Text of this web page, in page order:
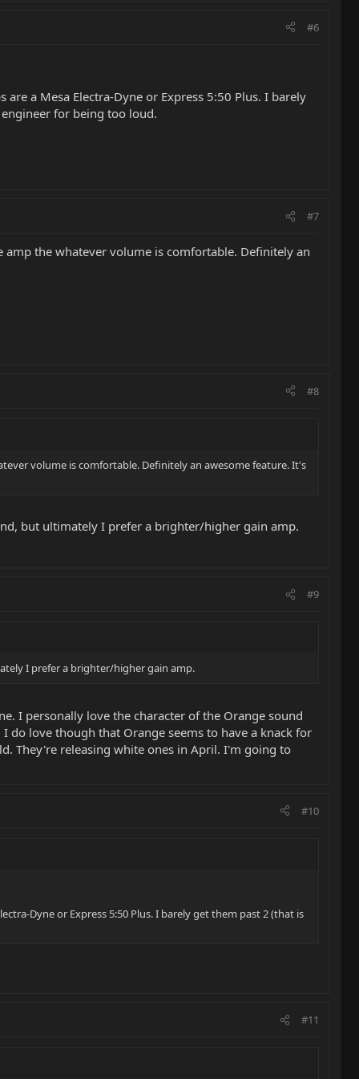
#6
a Mesa Electra-Dyne or Express 5:50 Plus. I barely
for being too loud.
#7
the whatever volume is comfortable. Definitely an
#8
volume is comfortable. Definitely an awesome feature. It's
but ultimately I prefer a brighter/higher gain amp.
#9
I prefer a brighter/higher gain amp.
I personally love the character of the Orange sound
do love though that Orange seems to have a knack for
They're releasing white ones in April. I'm going to
#10
Dyne or Express 5:50 Plus. I barely get them past 2 (that is
#11